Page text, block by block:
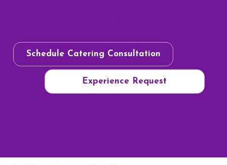
Schedule Catering Consultation
Experience Request